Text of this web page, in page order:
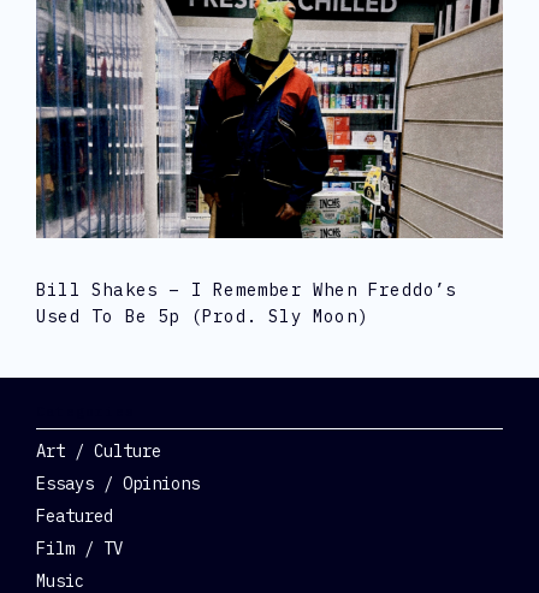
Bill Shakes – I Remember When Freddo’s
Used To Be 5p (prod. Sly Moon)
Art / Culture
Essays / Opinions
Featured
Film / TV
Music